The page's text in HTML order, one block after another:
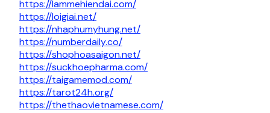
https://lammehiendai.com/
https://loigiai.net/
https://nhaphumyhung.net/
https://numberdaily.co/
https://shophoasaigon.net/
https://suckhoepharma.com/
https://taigamemod.com/
https://tarot24h.org/
https://thethaovietnamese.com/